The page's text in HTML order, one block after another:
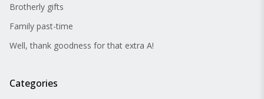
Brotherly gifts
Family past-time
Well, thank goodness for that extra A!
Categories